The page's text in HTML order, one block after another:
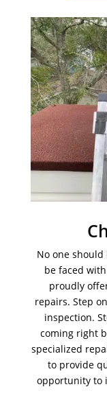
No one
be faced
proudly
repairs. Step
inspection.
coming right
specialized
to provide
opportunity to